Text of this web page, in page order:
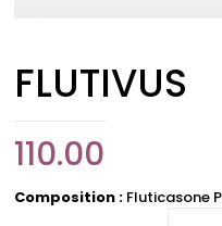
FLUTIVUS
110.00
Composition : Fluticasone